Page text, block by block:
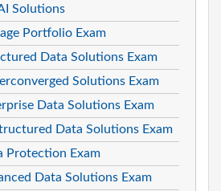
Solutions
Portfolio Exam
Data Solutions Exam
Solutions Exam
Data Solutions Exam
Data Solutions Exam
Protection Exam
Data Solutions Exam